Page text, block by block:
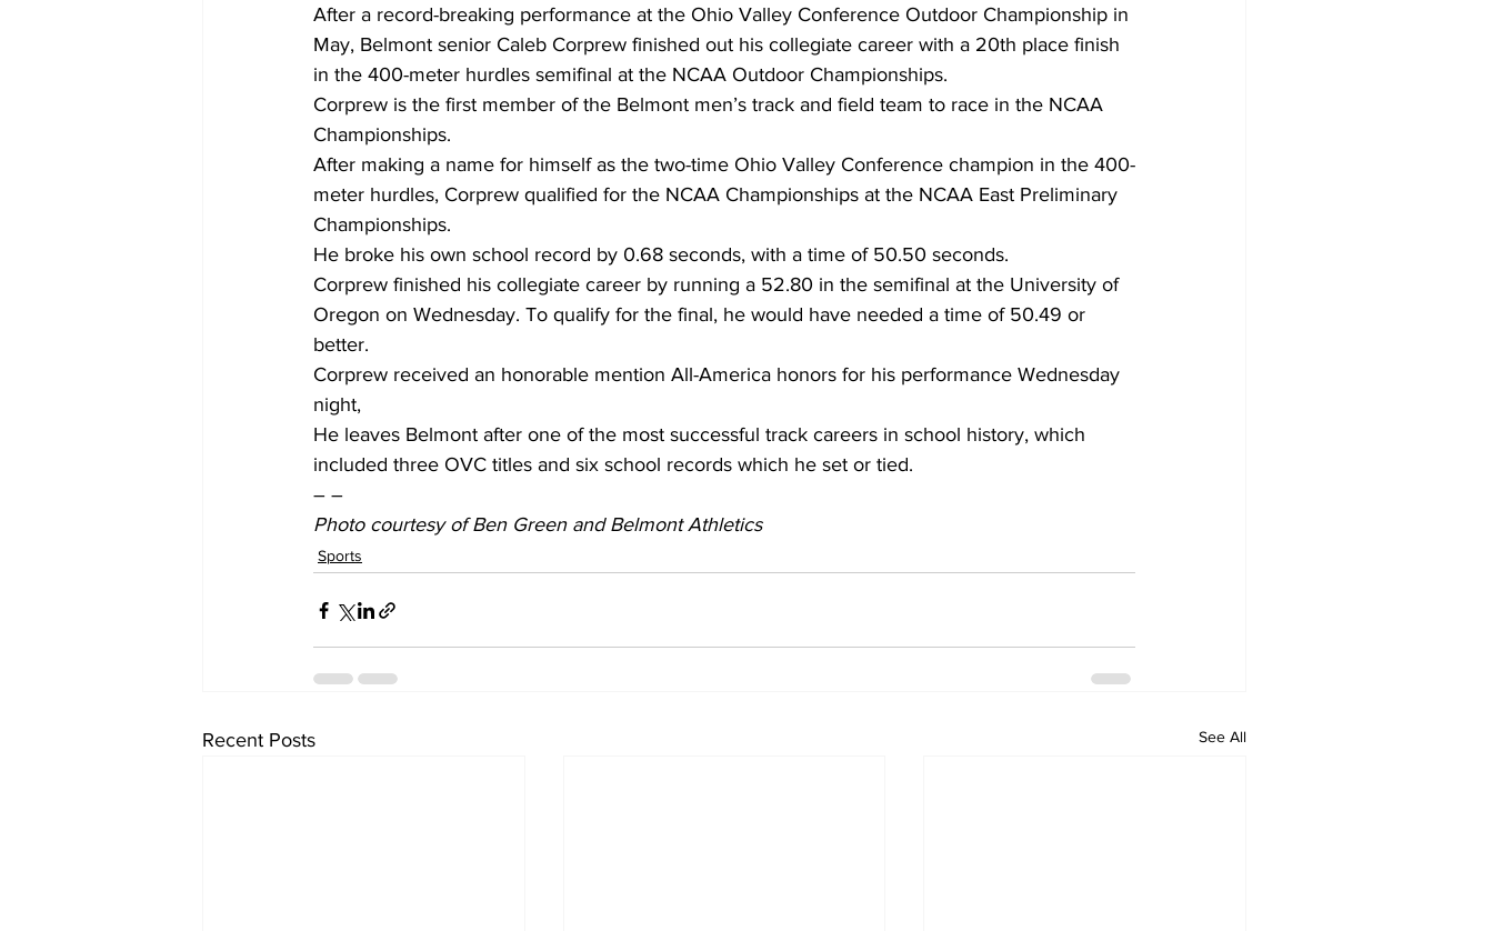
After a record-breaking performance at the Ohio Valley Conference Outdoor Championship in
May, Belmont senior Caleb Corprew finished out his collegiate career with a 20th place finish
in the 400-meter hurdles semifinal at the NCAA Outdoor Championships.
Corprew is the first member of the Belmont men’s track and field team to race in the NCAA
Championships.
After making a name for himself as the two-time Ohio Valley Conference champion in the 400-
meter hurdles, Corprew qualified for the NCAA Championships at the NCAA East Preliminary
Championships.
He broke his own school record by 0.68 seconds, with a time of 50.50 seconds.
Corprew finished his collegiate career by running a 52.80 in the semifinal at the University of
Oregon on Wednesday. To qualify for the final, he would have needed a time of 50.49 or
better.
Corprew received an honorable mention All-America honors for his performance Wednesday
night,
He leaves Belmont after one of the most successful track careers in school history, which
included three OVC titles and six school records which he set or tied.
– –
Photo courtesy of Ben Green and Belmont Athletics
Sports
Recent Posts See All